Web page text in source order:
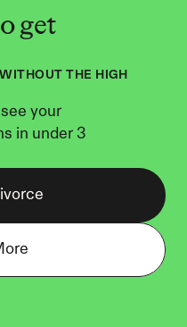
get
THE HIGH
your
in under 3